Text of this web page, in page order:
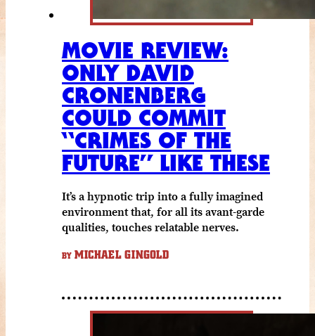
MOVIE REVIEW:
ONLY DAVID
CRONENBERG
COULD COMMIT
“CRIMES OF THE
FUTURE” LIKE THESE
It’s a hypnotic trip into a fully imagined
environment that, for all its avant-garde
qualities, touches relatable nerves.
BY MICHAEL GINGOLD